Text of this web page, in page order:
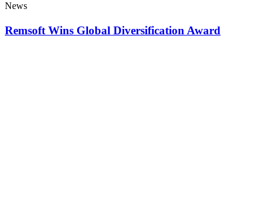
News
Remsoft Wins Global Diversification Award